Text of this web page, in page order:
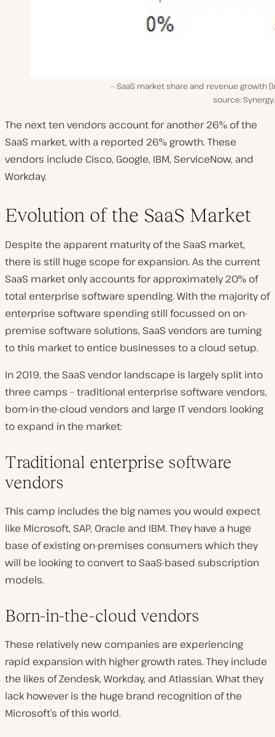
SaaS market share and revenue growth
source:
The next ten vendors account for another 26% of the
SaaS market, with a reported 26% growth. These
vendors include Cisco, Google, IBM, ServiceNow, and
Workday.
Evolution of the SaaS Market
Despite the apparent maturity of the SaaS market,
there is still huge scope for expansion. As the current
SaaS market only accounts for approximately 20% of
total enterprise software spending. With the majority of
enterprise software spending still focussed on on-
premise software solutions, SaaS vendors are turning
to this market to entice businesses to a cloud setup.
In 2019, the SaaS vendor landscape is largely split into
three camps – traditional enterprise software vendors,
born-in-the-cloud vendors and large IT vendors looking
to expand in the market:
Traditional enterprise software
vendors
This camp includes the big names you would expect
like Microsoft, SAP, Oracle and IBM. They have a huge
base of existing on-premises consumers which they
will be looking to convert to SaaS-based subscription
models.
Born-in-the-cloud vendors
These relatively new companies are experiencing
rapid expansion with higher growth rates. They include
the likes of Zendesk, Workday, and Atlassian. What they
lack however is the huge brand recognition of the
Microsoft’s of this world.